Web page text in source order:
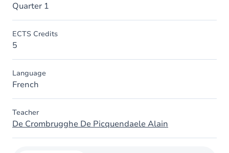
Quarter 1
ECTS Credits
5
Language
French
Teacher
De Crombrugghe De Picquendaele Alain